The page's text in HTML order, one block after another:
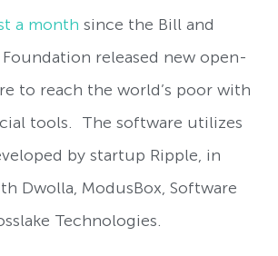
a month since the Bill and
Foundation released new open-
to reach the world’s poor with
tools. The software utilizes
by startup Ripple, in
Dwolla, ModusBox, Software
Technologies.